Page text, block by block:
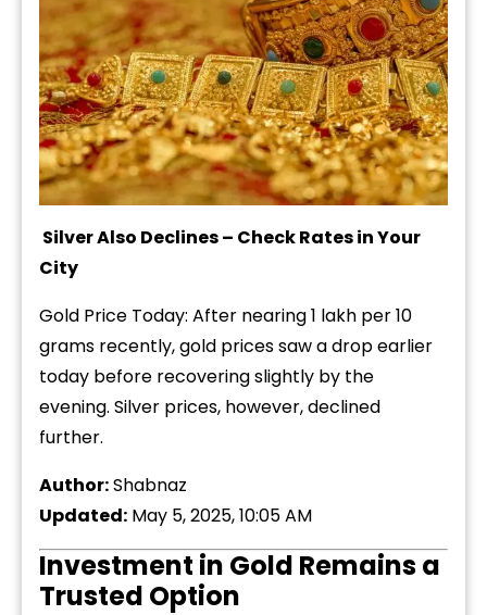
Silver Also Declines – Check Rates in Your
City
Gold Price Today: After nearing ₹1 lakh per 10
grams recently, gold prices saw a drop earlier
today before recovering slightly by the
evening. Silver prices, however, declined
further.
Author:Shabnaz
Updated: May 5, 2025, 10:05 AM
Investment in Gold Remains a
Trusted Option